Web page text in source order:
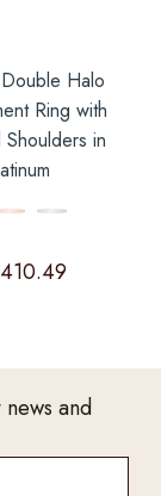
Halo
Ring with
Shoulders in
and